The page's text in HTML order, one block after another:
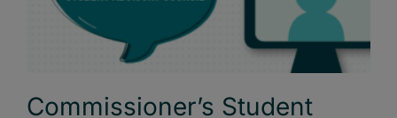
Commissioner’s Student